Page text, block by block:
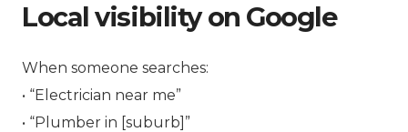
Local visibility on Google
When someone searches:
• “Electrician near me”
• “Plumber in [suburb]”